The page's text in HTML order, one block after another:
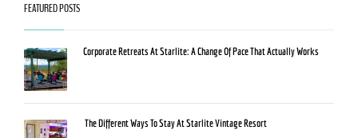
FEATURED POSTS
Corporate Retreats At Starlite: A Change Of Pace That Actually Works
The Different Ways To Stay At Starlite Vintage Resort